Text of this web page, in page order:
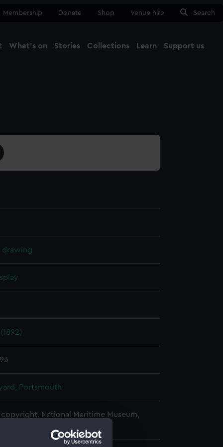
Membership Donate Shop Venue hire Search
What's on Stories Collections Learn Support us
drawing
Portsmouth
National Maritime Museum,